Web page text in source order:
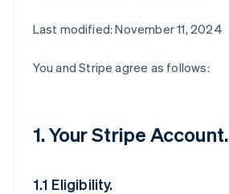
Last modified: November 11, 2024
You and Stripe agree as follows:
1. Your Stripe Account.
1.1 Eligibility.